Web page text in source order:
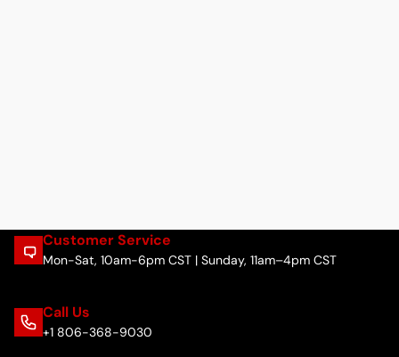
Customer Service
Mon-Sat, 10am-6pm CST | Sunday, 11am–4pm CST
Call Us
+1 806-368-9030